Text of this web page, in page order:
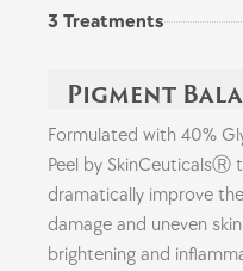
3 Treatments
Pigment
Formulated with 40%
Peel by SkinCeuticalsⓇ
dramatically improve
damage and uneven
brightening and